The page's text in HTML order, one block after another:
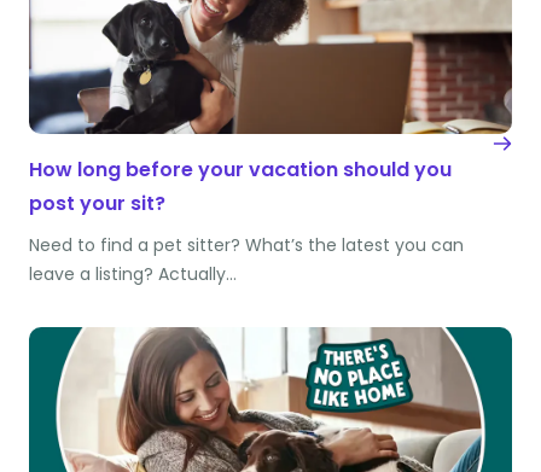
How long before your vacation should you
post your sit?
Need to find a pet sitter? What’s the latest you can
leave a listing? Actually…